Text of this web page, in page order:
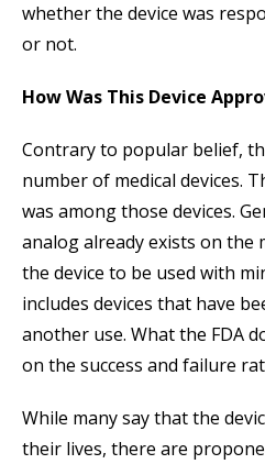
whether the device was
or not.
How Was This Device
Contrary to popular belief,
number of medical devices.
was among those devices.
analog already exists on the
the device to be used with
includes devices that have
another use. What the FDA
on the success and failure
While many say that the
their lives, there are